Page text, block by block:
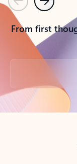
PreviousNext
From first
Back to tabs